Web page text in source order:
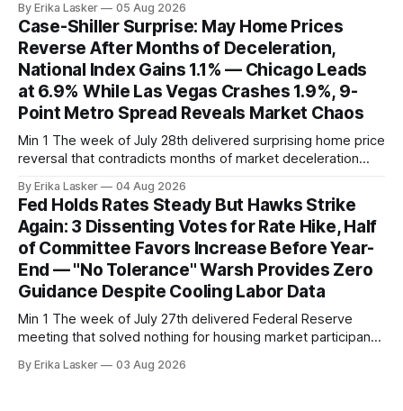
week-of-July 26 data showed seasonally adjusted pending
home sales at 322,739 nationally for the four-week period
— a level representing continued steady
By Erika Lasker 05 Aug 2026
Case-Shiller Surprise: May Home Prices
Reverse After Months of Deceleration,
National Index Gains 1.1% — Chicago Leads
at 6.9% While Las Vegas Crashes 1.9%, 9-
Point Metro Spread Reveals Market Chaos
Min 1 The week of July 28th delivered surprising home price
reversal that contradicts months of market deceleration
released July 28, 2026 for May data, showed national index
annual gain increased to 1.1% from prior month's
By Erika Lasker 04 Aug 2026
Fed Holds Rates Steady But Hawks Strike
Again: 3 Dissenting Votes for Rate Hike, Half
of Committee Favors Increase Before Year-
End — "No Tolerance" Warsh Provides Zero
Guidance Despite Cooling Labor Data
Min 1 The week of July 27th delivered Federal Reserve
meeting that solved nothing for housing market participants
meeting at 2:00 PM ET July 29, voting 9-3 to maintain
By Erika Lasker 03 Aug 2026